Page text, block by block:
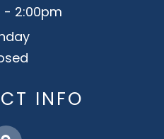
- 2:00pm
INFO